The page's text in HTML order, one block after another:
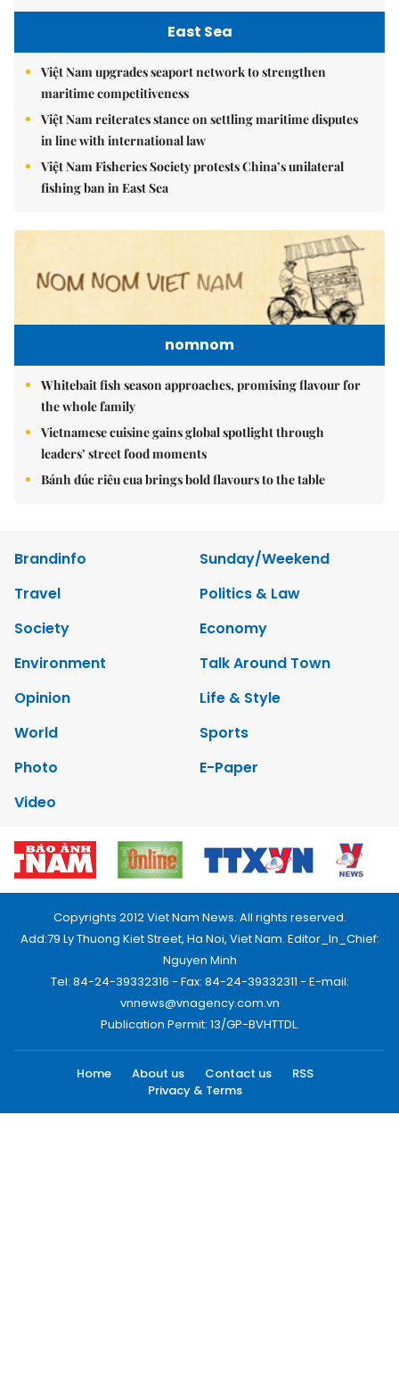
East Sea
Việt Nam upgrades seaport network to strengthen
maritime competitiveness
Việt Nam reiterates stance on settling maritime disputes
in line with international law
Việt Nam Fisheries Society protests China’s unilateral
fishing ban in East Sea
nomnom
Whitebait fish season approaches, promising flavour for
the whole family
Vietnamese cuisine gains global spotlight through
leaders’ street food moments
Bánh đúc riêu cua brings bold flavours to the table
Brandinfo
Sunday/Weekend
Travel
Politics & Law
Society
Economy
Environment
Talk Around Town
Opinion
Life & Style
World
Sports
Photo
E-Paper
Video
Copyrights 2012 Viet Nam News. All rights reserved.
Add:79 Ly Thuong Kiet Street, Ha Noi, Viet Nam. Editor_In_Chief:
Nguyen Minh
Tel: 84-24-39332316 - Fax: 84-24-39332311 - E-mail:
vnnews@vnagency.com.vn
Publication Permit: 13/GP-BVHTTDL.
Home About us Contact us
RSS
Privacy & Terms